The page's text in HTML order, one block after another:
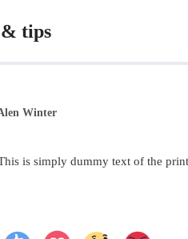
tips
Winter
is simply dummy text of the